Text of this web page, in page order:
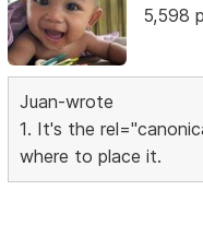
5,598
Juan-wrote
1. It's the
where to place it.